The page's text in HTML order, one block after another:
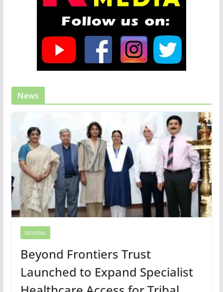
News
GENERAL
Beyond Frontiers Trust
Launched to Expand Specialist